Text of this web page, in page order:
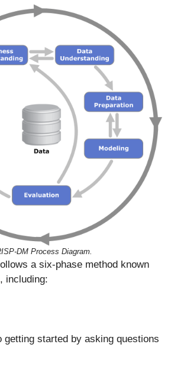
DM Process Diagram.
a six-phase method known
, including:
getting started by asking questions